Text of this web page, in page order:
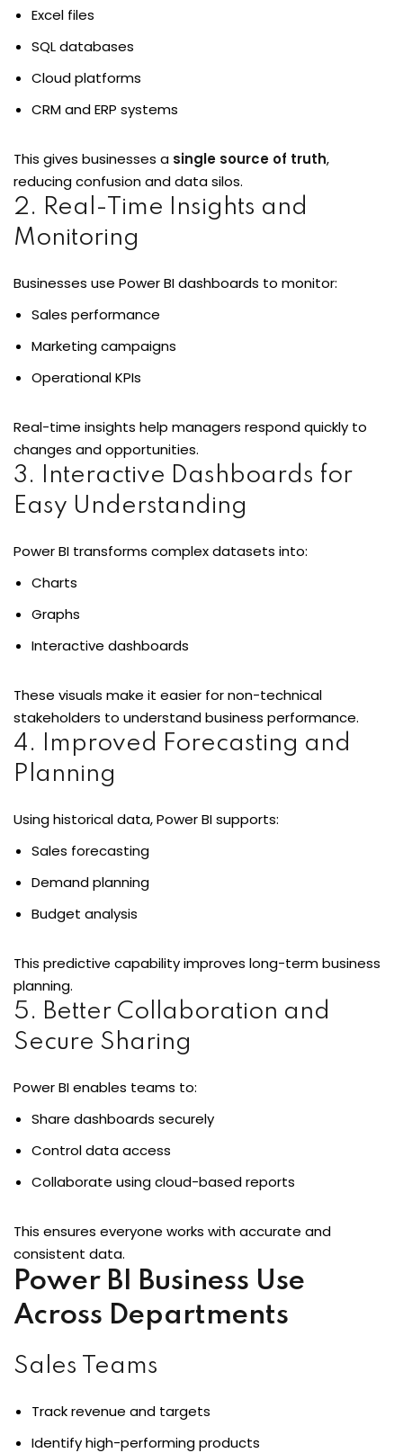
Excel files
SQL databases
Cloud platforms
CRM and ERP systems
This gives businesses a single source of truth,
reducing confusion and data silos.
2. Real-Time Insights and
Monitoring
Businesses use Power BI dashboards to monitor:
Sales performance
Marketing campaigns
Operational KPIs
Real-time insights help managers respond quickly to
changes and opportunities.
3. Interactive Dashboards for
Easy Understanding
Power BI transforms complex datasets into:
Charts
Graphs
Interactive dashboards
These visuals make it easier for non-technical
stakeholders to understand business performance.
4. Improved Forecasting and
Planning
Using historical data, Power BI supports:
Sales forecasting
Demand planning
Budget analysis
This predictive capability improves long-term business
planning.
5. Better Collaboration and
Secure Sharing
Power BI enables teams to:
Share dashboards securely
Control data access
Collaborate using cloud-based reports
This ensures everyone works with accurate and
consistent data.
Power BI Business Use
Across Departments
Sales Teams
Track revenue and targets
Identify high-performing products